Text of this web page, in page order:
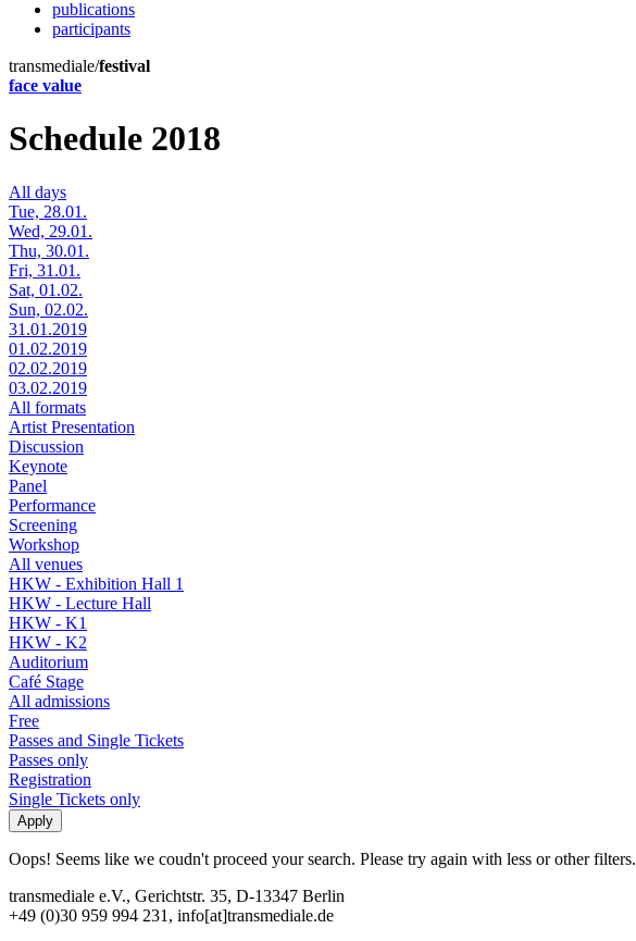
publications
participants
transmediale/festival
face value
Schedule 2018
All days
Tue, 28.01.
Wed, 29.01.
Thu, 30.01.
Fri, 31.01.
Sat, 01.02.
Sun, 02.02.
31.01.2019
01.02.2019
02.02.2019
03.02.2019
All formats
Artist Presentation
Discussion
Keynote
Panel
Performance
Screening
Workshop
All venues
HKW - Exhibition Hall 1
HKW - Lecture Hall
HKW - K1
HKW - K2
Auditorium
Café Stage
All admissions
Free
Passes and Single Tickets
Passes only
Registration
Single Tickets only
Oops! Seems like we coudn't proceed your search. Please try again with less or other filters.
transmediale e.V., Gerichtstr. 35, D-13347 Berlin
+49 (0)30 959 994 231, info[at]transmediale.de